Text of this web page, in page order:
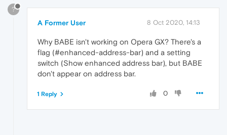
?
A Former User 8 Oct 2020, 14:13
Why BABE isn't working on Opera GX? There's a
flag (#enhanced-address-bar) and a setting
switch (Show enhanced address bar), but BABE
don't appear on address bar.
0
1 Reply